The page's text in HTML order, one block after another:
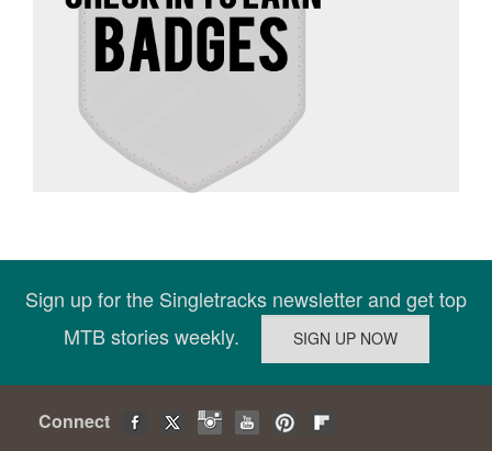
Sign up for the Singletracks newsletter and get top
MTB stories weekly.
Connect